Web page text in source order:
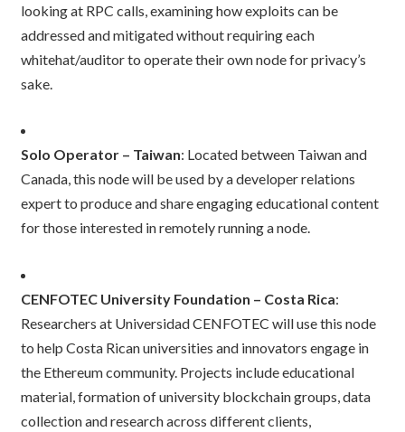
looking at RPC calls, examining how exploits can be
addressed and mitigated without requiring each
whitehat/auditor to operate their own node for privacy’s
sake.
Solo Operator – Taiwan: Located between Taiwan and
Canada, this node will be used by a developer relations
expert to produce and share engaging educational content
for those interested in remotely running a node.
CENFOTEC University Foundation – Costa Rica:
Researchers at Universidad CENFOTEC will use this node
to help Costa Rican universities and innovators engage in
the Ethereum community. Projects include educational
material, formation of university blockchain groups, data
collection and research across different clients,